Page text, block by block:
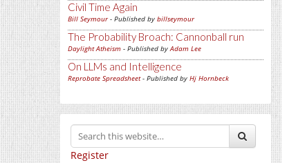
Civil Time Again
Bill Seymour- Published by billseymour
The Probability Broach: Cannonball run
Daylight Atheism - Published byAdam Lee
On LLMs and Intelligence
Reprobate Spreadsheet- Published by Hj Hornbeck
Register